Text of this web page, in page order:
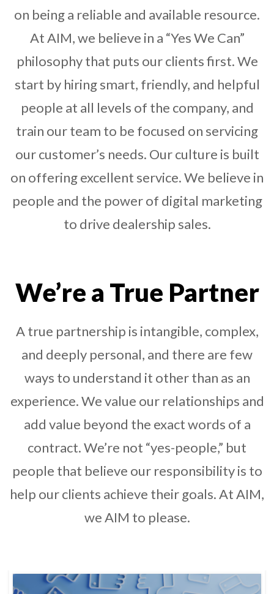
on being a reliable and available resource.
At AIM, we believe in a “Yes We Can”
philosophy that puts our clients first. We
start by hiring smart, friendly, and helpful
people at all levels of the company, and
train our team to be focused on servicing
our customer’s needs. Our culture is built
on offering excellent service. We believe in
people and the power of digital marketing
to drive dealership sales.
We’re a True Partner
A true partnership is intangible, complex,
and deeply personal, and there are few
ways to understand it other than as an
experience. We value our relationships and
add value beyond the exact words of a
contract. We’re not “yes-people,” but
people that believe our responsibility is to
help our clients achieve their goals. At AIM,
we AIM to please.